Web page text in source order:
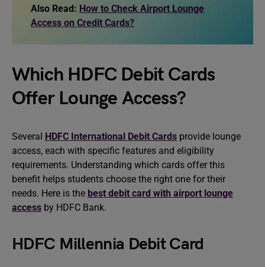
Also Read: How to Check Airport Lounge
Access on Credit Cards?
Which HDFC Debit Cards
Offer Lounge Access?
Several HDFC International Debit Cards provide lounge
access, each with specific features and eligibility
requirements. Understanding which cards offer this
benefit helps students choose the right one for their
needs. Here is the best debit card with airport lounge
access by HDFC Bank.
HDFC Millennia Debit Card